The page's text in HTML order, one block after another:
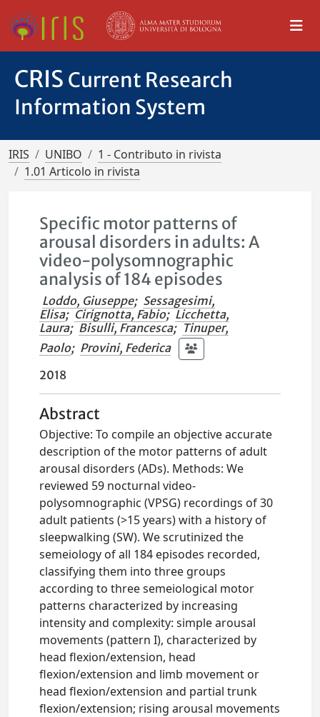
CRIS Current Research
Information System
IRIS UNIBO
1 - Contributo in rivista
1.01 Articolo in rivista
Specific motor patterns of
arousal disorders in adults: A
video-polysomnographic
analysis of 184 episodes
Loddo, Giuseppe; Sessagesimi,
Elisa; Cirignotta, Fabio; Licchetta,
Laura; Bisulli, Francesca; Tinuper,
Paolo; Provini, Federica
2018
Abstract
Objective: To compile an objective accurate
description of the motor patterns of adult
arousal disorders (ADs). Methods: We
reviewed 59 nocturnal video-
polysomnographic (VPSG) recordings of 30
adult patients (>15 years) with a history of
sleepwalking (SW). We scrutinized the
semeiology of all 184 episodes recorded,
classifying them into three groups
according to three semeiological motor
patterns characterized by increasing
intensity and complexity: simple arousal
movements (pattern I), characterized by
head flexion/extension, head
flexion/extension and limb movement or
head flexion/extension and partial trunk
flexion/extension; rising arousal movements